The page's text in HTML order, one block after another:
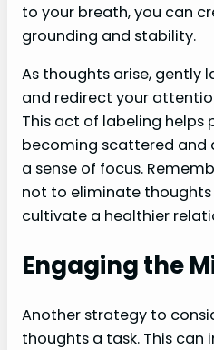
to your breath, you can
grounding and stability.
As thoughts arise, gently
and redirect your
This act of labeling helps
becoming scattered and
a sense of focus.
not to eliminate
cultivate a healthier
Engaging the
Another strategy to
thoughts a task. This can